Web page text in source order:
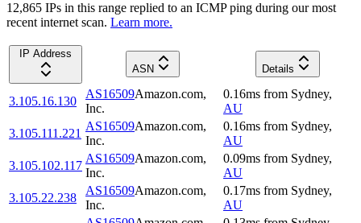
12,865 IPs in this range replied to an ICMP ping during our most
recent internet scan. Learn more.
IP Address
ASN
Details
3.105.16.130
AS16509Amazon.com,
Inc.
0.16ms from Sydney,
AU
3.105.111.221
AS16509Amazon.com,
Inc.
0.16ms from Sydney,
AU
3.105.102.117
AS16509Amazon.com,
Inc.
0.09ms from Sydney,
AU
3.105.22.238
AS16509Amazon.com,
Inc.
0.17ms from Sydney,
AU